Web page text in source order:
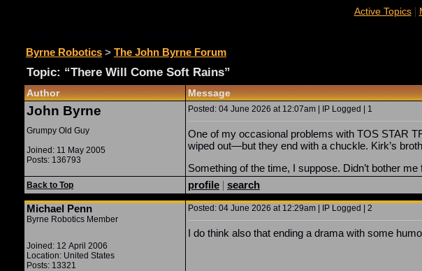
Active Topics|
Byrne Robotics > The John Byrne Forum
Topic: “There Will Come Soft Rains”
Author Message
John Byrne
Grumpy Old Guy
Joined: 11 May 2005
Posts: 136793
Posted: 04 June 2026 at 12:07am | IP Logged | 1
One of my occasional problems with TOS STAR
wiped out—but they end with a chuckle. Kirk’s
Something of the time, I suppose. Didn’t bother me
Back to Top profile | search
Michael Penn
Byrne Robotics Member
Joined: 12 April 2006
Location: United States
Posts: 13321
Posted: 04 June 2026 at 12:29am | IP Logged | 2
I do think also that ending a drama with some